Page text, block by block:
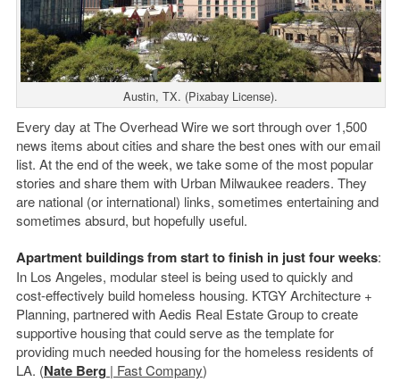
Austin, TX. (Pixabay License).
Every day at The Overhead Wire we sort through over 1,500
news items about cities and share the best ones with our email
list. At the end of the week, we take some of the most popular
stories and share them with Urban Milwaukee readers. They
are national (or international) links, sometimes entertaining and
sometimes absurd, but hopefully useful.
Apartment buildings from start to finish in just four weeks:
In Los Angeles, modular steel is being used to quickly and
cost-effectively build homeless housing. KTGY Architecture +
Planning, partnered with Aedis Real Estate Group to create
supportive housing that could serve as the template for
providing much needed housing for the homeless residents of
LA. (Nate Berg | Fast Company)